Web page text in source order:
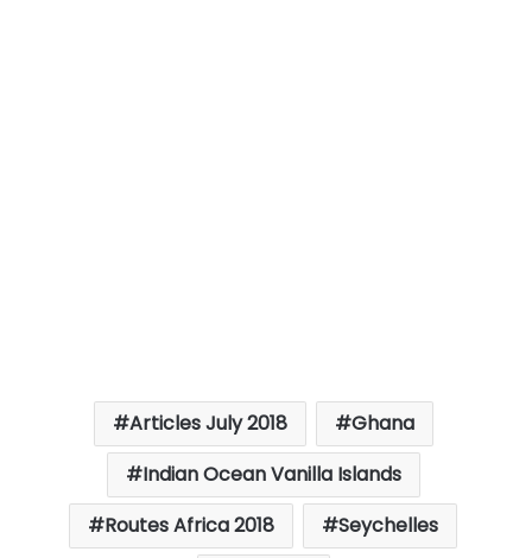
Articles July 2018
Ghana
Indian Ocean Vanilla Islands
Routes Africa 2018
Seychelles